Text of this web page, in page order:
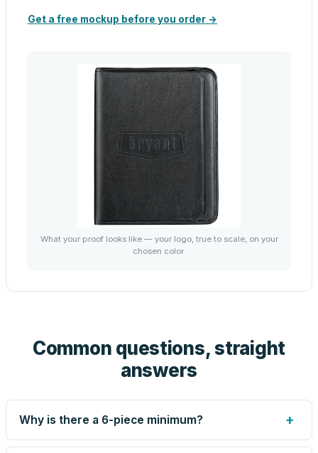
Get a free mockup before you order →
What your proof looks like — your logo, true to scale, on your
chosen color.
Common questions, straight
answers
Why is there a 6-piece minimum? +
Screen printing and engraving are set up per design, so